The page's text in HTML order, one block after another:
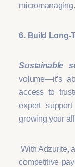
micromanaging.
6. Build Long-
Sustainable
volume—it’s
access to
expert
growing your
With Adzurite,
competitive